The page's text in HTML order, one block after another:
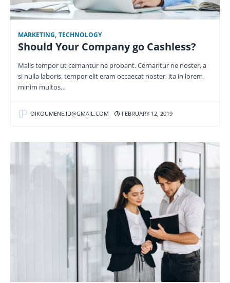
MARKETING, TECHNOLOGY
Should Your Company go Cashless?
Malis tempor ut cernantur ne probant. Cernantur ne noster, a
si nulla laboris, tempor elit eram occaecat noster, ita in lorem
minim multos…
OIKOUMENE.ID@GMAIL.COM FEBRUARY 12, 2019